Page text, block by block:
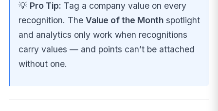
💡 Pro Tip: Tag a company value on every
recognition. TheValue of the Month spotlight
and analytics only work when recognitions
carry values — and points can’t be attached
without one.